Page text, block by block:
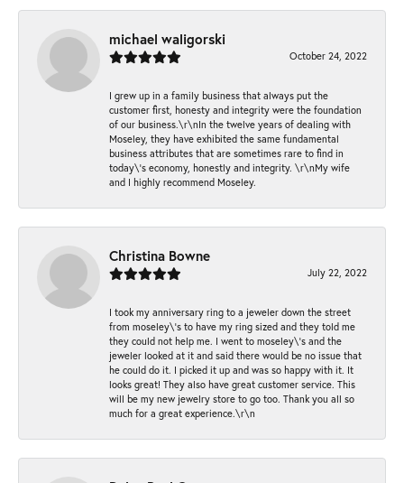
michael waligorski
October 24, 2022
I grew up in a family business that always put the
customer first, honesty and integrity were the foundation
of our business.\r\nIn the twelve years of dealing with
Moseley, they have exhibited the same fundamental
business attributes that are sometimes rare to find in
today\'s economy, honestly and integrity. \r\nMy wife
and I highly recommend Moseley.
Christina Bowne
July 22, 2022
I took my anniversary ring to a jeweler down the street
from moseley\'s to have my ring sized and they told me
they could not help me. I went to moseley\'s and the
jeweler looked at it and said there would be no issue that
he could do it. I picked it up and was so happy with it. It
looks great! They also have great customer service. This
will be my new jewelry store to go too. Thank you all so
much for a great experience.\r\n